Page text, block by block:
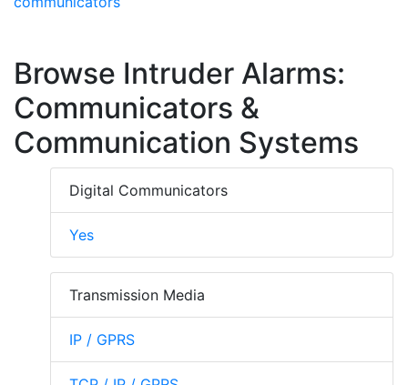
Browse Intruder Alarms:
Communicators &
Communication Systems
Digital Communicators
Yes
Transmission Media
IP / GPRS